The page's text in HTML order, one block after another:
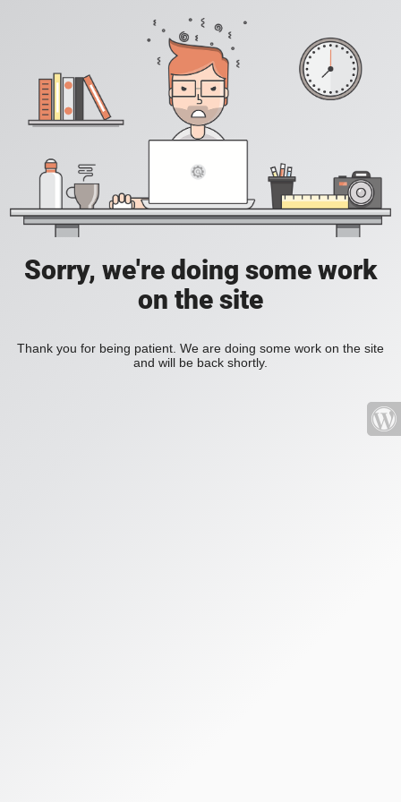
Sorry, we're doing some work
on the site
Thank you for being patient. We are doing some work on the site
and will be back shortly.